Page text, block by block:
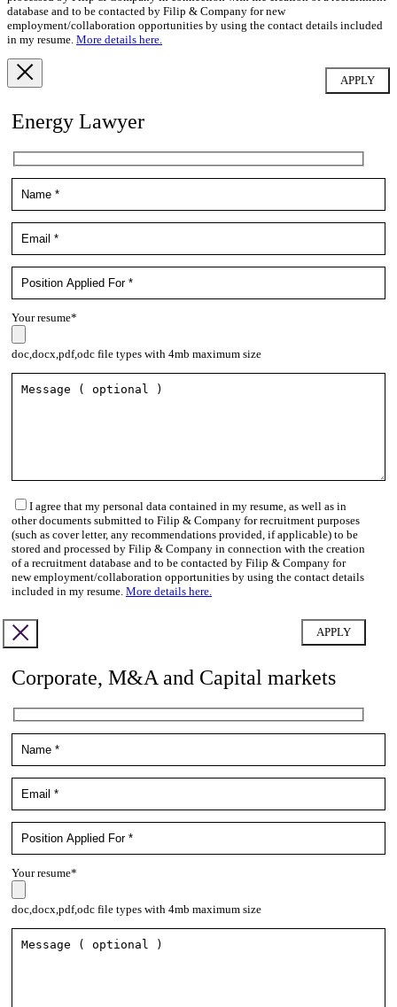
database and to be contacted by Filip & Company for new
employment/collaboration opportunities by using the contact details included
in my resume. More details here.
Energy Lawyer
Your resume*
doc,docx,pdf,odc file types with 4mb maximum size
I agree that my personal data contained in my resume, as well as in
other documents submitted to Filip & Company for recruitment purposes
(such as cover letter, any recommendations provided, if applicable) to be
stored and processed by Filip & Company in connection with the creation
of a recruitment database and to be contacted by Filip & Company for
new employment/collaboration opportunities by using the contact details
included in my resume. More details here.
Corporate, M&A and Capital markets
Your resume*
doc,docx,pdf,odc file types with 4mb maximum size